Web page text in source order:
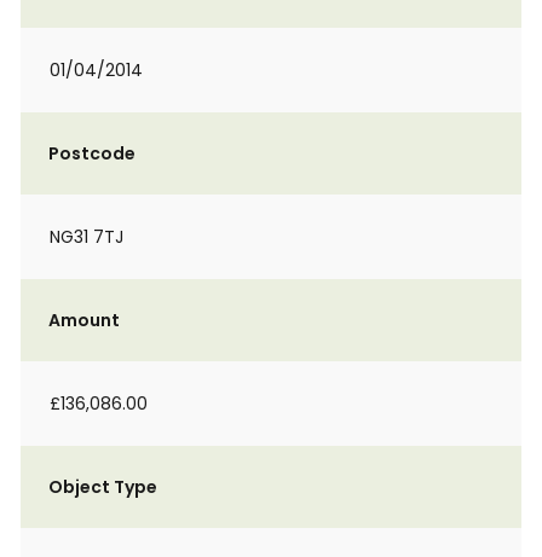
01/04/2014
Postcode
NG31 7TJ
Amount
£136,086.00
Object Type